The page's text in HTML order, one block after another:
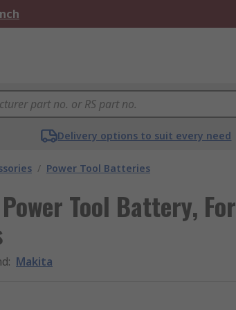
Delivery options to suit every need
/ Power Tool Batteries
Tool Battery, For
: Makita